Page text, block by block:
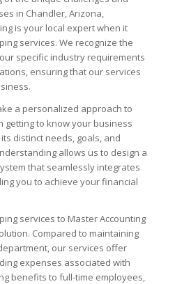
in Chandler, Arizona,
is your local expert when it
services. We recognize the
specific industry requirements
ensuring that our services
a personalized approach to
getting to know your business
distinct needs, goals, and
allows us to design a
that seamlessly integrates
you to achieve your financial
services to Master Accounting
Compared to maintaining
our services offer
expenses associated with
benefits to full-time employees,